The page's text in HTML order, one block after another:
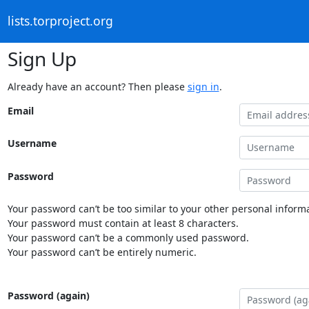
lists.torproject.org
Sign Up
Already have an account? Then please sign in.
Email
Username
Password
Your password can’t be too similar to your other personal
Your password must contain at least 8 characters.
Your password can’t be a commonly used password.
Your password can’t be entirely numeric.
Password (again)